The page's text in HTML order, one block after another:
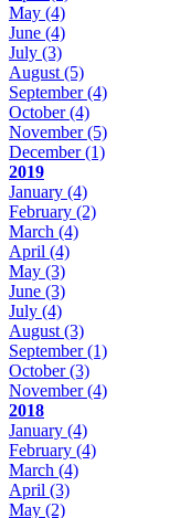
May (4)
June (4)
July (3)
August (5)
September(4)
October(4)
November(5)
December(1)
2019
January (4)
February (2)
March (4)
April (4)
May (3)
June (3)
July (4)
August (3)
September(1)
October(3)
November(4)
2018
January (4)
February (4)
March (4)
April (3)
May (2)